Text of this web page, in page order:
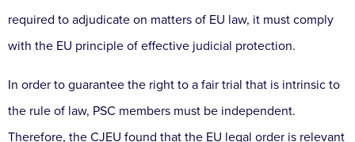
required to adjudicate on matters of EU law, it must comply
with the EU principle of effective judicial protection.
In order to guarantee the right to a fair trial that is intrinsic to
the rule of law, PSC members must be independent.
Therefore, the CJEU found that the EU legal order is relevant